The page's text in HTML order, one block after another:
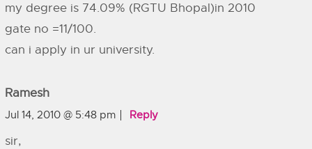
my degree is 74.09% (RGTU Bhopal)in 2010
gate no =11/100.
can i apply in ur university.
Ramesh
Jul 14, 2010 @ 5:48 pm Reply
sir,